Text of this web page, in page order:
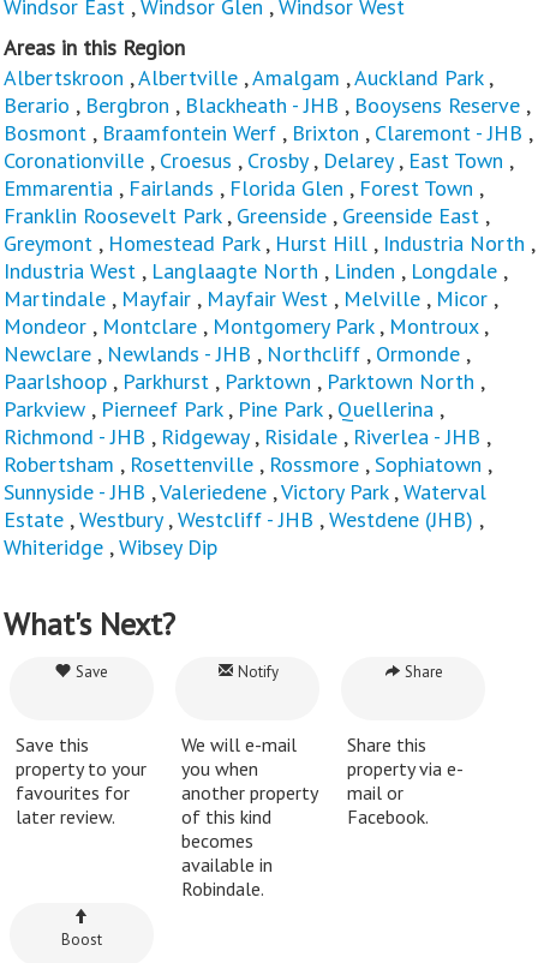
Windsor East ,Windsor Glen ,Windsor West
Areas in this Region
Albertskroon ,Albertville ,Amalgam ,Auckland Park,
Berario , Bergbron , Blackheath - JHB , Booysens Reserve ,
Bosmont , Braamfontein Werf , Brixton , Claremont - JHB ,
Coronationville , Croesus , Crosby, Delarey, East Town ,
Emmarentia , Fairlands , Florida Glen , Forest Town ,
Franklin Roosevelt Park, Greenside , Greenside East ,
Greymont , Homestead Park, Hurst Hill , Industria North ,
Industria West , Langlaagte North , Linden , Longdale ,
Martindale , Mayfair , Mayfair West , Melville , Micor ,
Mondeor , Montclare , Montgomery Park, Montroux,
Newclare , Newlands - JHB , Northcliff , Ormonde ,
Paarlshoop , Parkhurst , Parktown , Parktown North ,
Parkview , Pierneef Park, Pine Park, Quellerina ,
Richmond - JHB , Ridgeway, Risidale , Riverlea - JHB ,
Robertsham , Rosettenville , Rossmore ,Sophiatown ,
Sunnyside - JHB ,Valeriedene ,Victory Park,Waterval
Estate ,Westbury,Westcliff - JHB ,Westdene (JHB) ,
Whiteridge ,Wibsey Dip
What's Next?
Save
Save this
property to your
favourites for
later review.
Notify
We will e-mail
you when
another property
of this kind
becomes
available in
Robindale.
Share
Share this
property via e-
mail or
Facebook.
Boost